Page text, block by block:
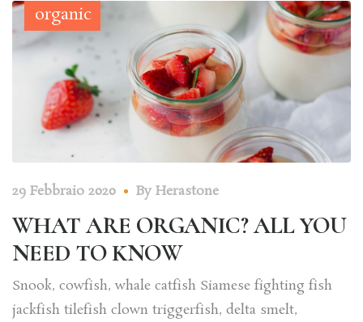
organic
29 Febbraio 2020 By Herastone
WHAT ARE ORGANIC? ALL YOU
NEED TO KNOW
Snook, cowfish, whale catfish Siamese fighting fish
jackfish tilefish clown triggerfish, delta smelt,